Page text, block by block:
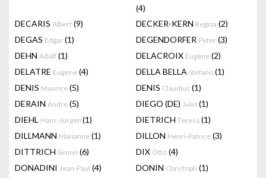
(4)
DECARIS Albert (9) DECKER-KERN Regina (2)
DEGAS Edgar (1) DEGENDORFER Peter (3)
DEHN Adolf (1) DELACROIX Eugène (2)
DELATRE Eugene (4) DELLA BELLA Stefano (1)
DENIS Maurice (5) DENIS Claudius (1)
DERAIN André (5) DIEGO (DE) Julio (1)
DIEHL Hans-Jürgen (1) DIETRICH Teresa (1)
DILLMANN Marianne (1) DILLON Henri-Patrice (3)
DITTRICH Simon (6) DIX Otto (4)
DONADINI Jean-Paul (4) DONIN Christoph (1)